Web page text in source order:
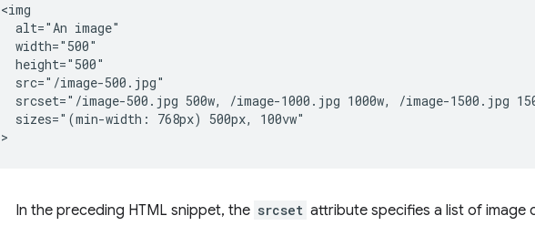
<img
  alt="An image"
  width="500"
  height="500"
  src="/image-500.jpg"
srcset="/image-500.jpg 500w, /image-1000.jpg 1000w, /image-1500.jpg
  sizes="(min-width: 768px) 500px, 100vw"
In the preceding HTML snippet, the srcset attribute specifies a list of image